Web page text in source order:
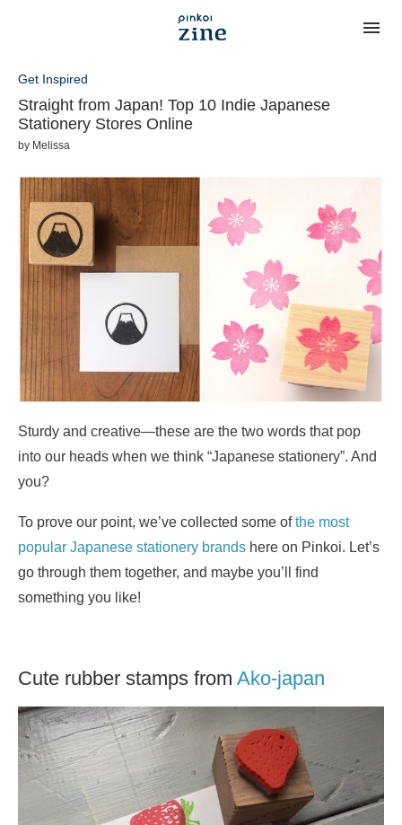
Get Inspired
Straight from Japan! Top 10 Indie Japanese
Stationery Stores Online
by Melissa
Sturdy and creative—these are the two words that pop
into our heads when we think “Japanese stationery”. And
you?
To prove our point, we’ve collected some ofthe most
popular Japanese stationery brands here on Pinkoi. Let’s
go through them together, and maybe you’ll find
something you like!
Cute rubber stamps from Ako-japan